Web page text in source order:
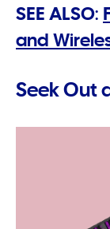
SEE ALSO:
and
Seek Out